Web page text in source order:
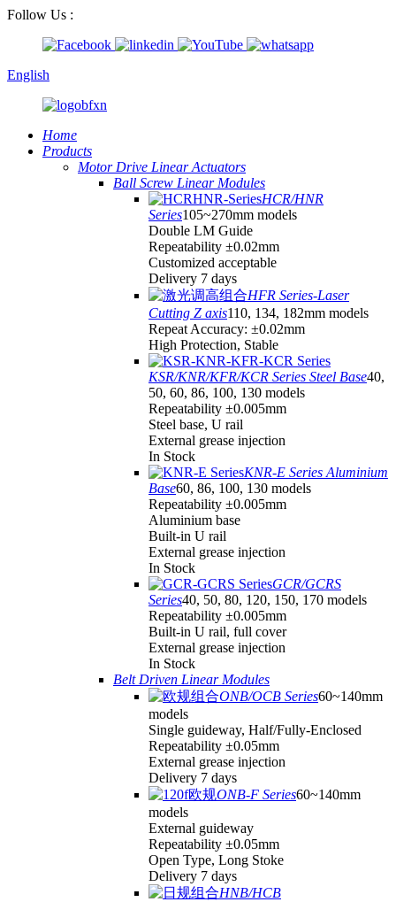
Follow Us :
English
Home
Products
Motor Drive Linear Actuators
Ball Screw Linear Modules
HCR/HNR
Series105~270mm models
Double LM Guide
Repeatability ±0.02mm
Customized acceptable
Delivery 7 days
HFR Series-Laser
Cutting Z axis110, 134, 182mm models
Repeat Accuracy: ±0.02mm
High Protection, Stable
KSR/KNR/KFR/KCR Series Steel Base40,
50, 60, 86, 100, 130 models
Repeatability ±0.005mm
Steel base, U rail
External grease injection
In Stock
KNR-E Series Aluminium
Base60, 86, 100, 130 models
Repeatability ±0.005mm
Aluminium base
Built-in U rail
External grease injection
In Stock
GCR/GCRS
Series40, 50, 80, 120, 150, 170 models
Repeatability ±0.005mm
Built-in U rail, full cover
External grease injection
In Stock
Belt Driven Linear Modules
ONB/OCB Series60~140mm
models
Single guideway, Half/Fully-Enclosed
Repeatability ±0.05mm
External grease injection
Delivery 7 days
ONB-F Series60~140mm
models
External guideway
Repeatability ±0.05mm
Open Type, Long Stoke
Delivery 7 days
HNB/HCB